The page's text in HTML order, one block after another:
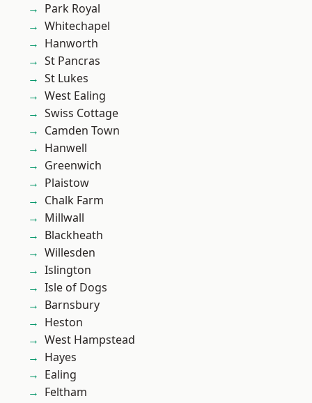
Park Royal
Whitechapel
Hanworth
St Pancras
St Lukes
West Ealing
Swiss Cottage
Camden Town
Hanwell
Greenwich
Plaistow
Chalk Farm
Millwall
Blackheath
Willesden
Islington
Isle of Dogs
Barnsbury
Heston
West Hampstead
Hayes
Ealing
Feltham